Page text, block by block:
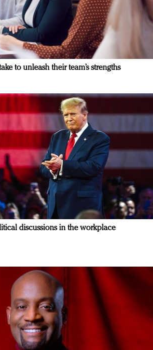
to unleash their team’s strengths
discussions in the workplace